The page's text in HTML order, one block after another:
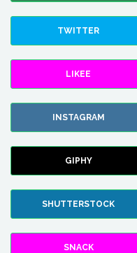
TWITTER
LIKEE
INSTAGRAM
GIPHY
SHUTTERSTOCK
SNACK